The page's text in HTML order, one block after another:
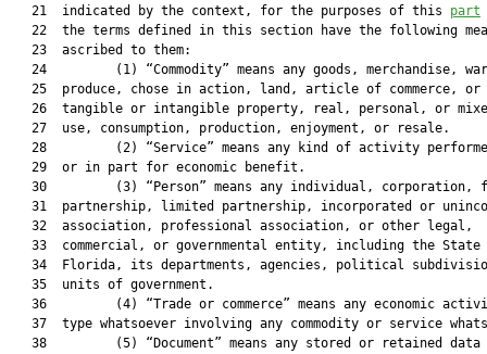
   21  indicated by the context, for the purposes of this
part
22  the terms defined in this section have the following
   23  ascribed to them:
24         (1) “Commodity” means any goods, merchandise,
25  produce, chose in action, land, article of commerce, or
26  tangible or intangible property, real, personal, or
   27  use, consumption, production, enjoyment, or resale.
28         (2) “Service” means any kind of activity
   29  or in part for economic benefit.
30         (3) “Person” means any individual, corporation,
31  partnership, limited partnership, incorporated or
   32  association, professional association, or other legal,
33  commercial, or governmental entity, including the State
34  Florida, its departments, agencies, political
   35  units of government.
36         (4) “Trade or commerce” means any economic
37  type whatsoever involving any commodity or service
38         (5) “Document” means any stored or retained data